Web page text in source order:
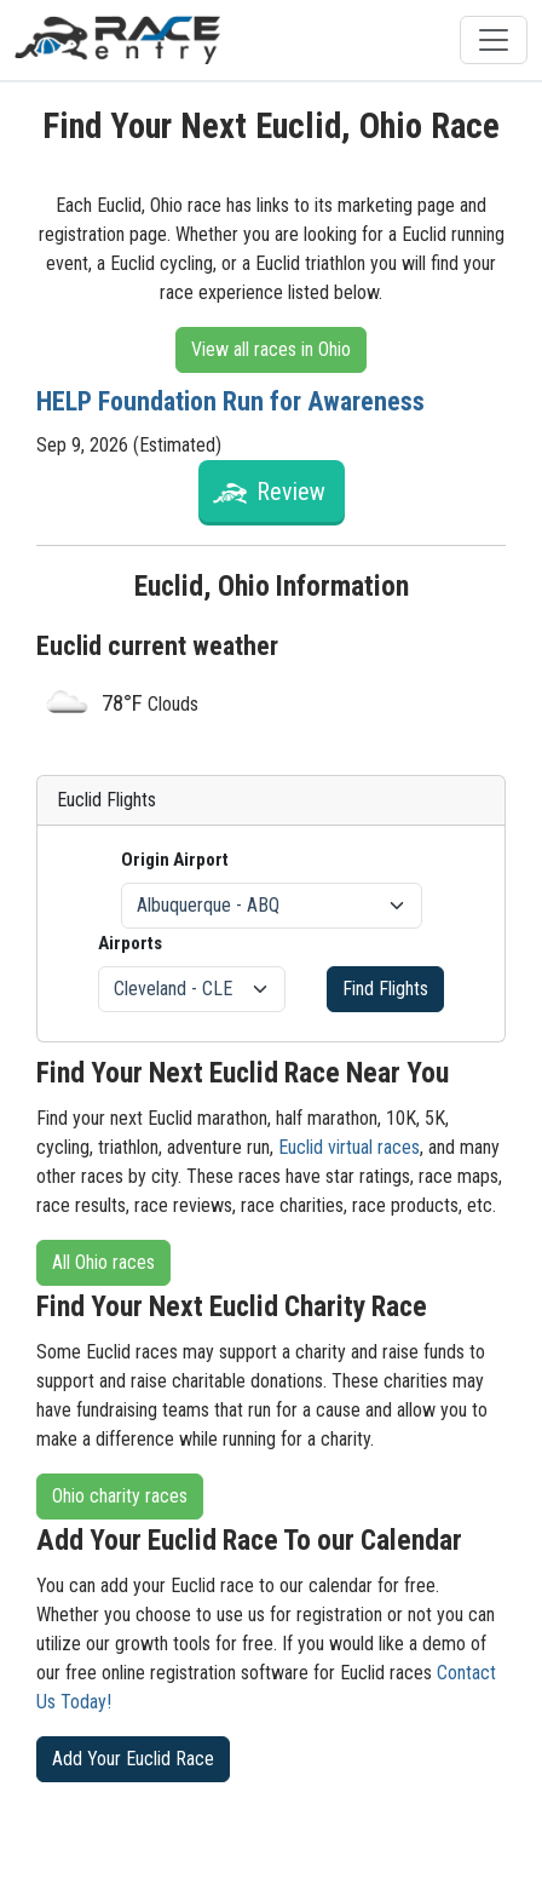
Find Your Next Euclid, Ohio Race
Each Euclid, Ohio race has links to its marketing page and
registration page. Whether you are looking for a Euclid running
event, a Euclid cycling, or a Euclid triathlon you will find your
race experience listed below.
View all races in Ohio
HELP Foundation Run for Awareness
Sep 9, 2026 (Estimated)
Review
Euclid, Ohio Information
Euclid current weather
78°F Clouds
Euclid Flights
Origin Airport
Airports
Find Flights
Find Your Next Euclid Race Near You
Find your next Euclid marathon, half marathon, 10K, 5K,
cycling, triathlon, adventure run, Euclid virtual races, and many
other races by city. These races have star ratings, race maps,
race results, race reviews, race charities, race products, etc.
All Ohio races
Find Your Next Euclid Charity Race
Some Euclid races may support a charity and raise funds to
support and raise charitable donations. These charities may
have fundraising teams that run for a cause and allow you to
make a difference while running for a charity.
Ohio charity races
Add Your Euclid Race To our Calendar
You can add your Euclid race to our calendar for free.
Whether you choose to use us for registration or not you can
utilize our growth tools for free. If you would like a demo of
our free online registration software for Euclid races Contact
Us Today!
Add Your Euclid Race